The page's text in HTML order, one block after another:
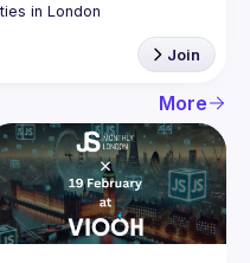
Join
More